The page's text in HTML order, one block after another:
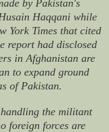
by Pakistan's
Haqqani while
York Times that cited
report had disclosed
in Afghanistan are
to expand ground
of Pakistan.
the militant
foreign forces are